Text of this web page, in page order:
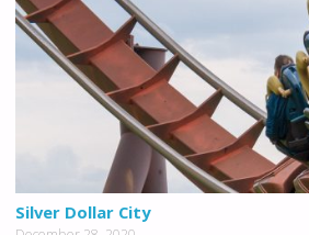
Silver Dollar City